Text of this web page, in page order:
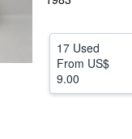
17 Used
From US$
9.00